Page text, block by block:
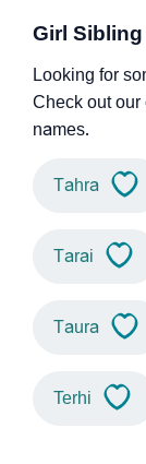
Girl Sibling
Looking for
Check out
names.
Tahra
Tarai
Taura
Terhi